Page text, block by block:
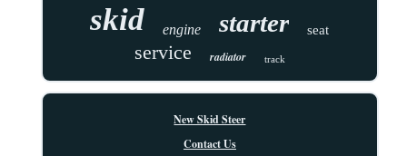
skid engine starter seat
service radiator track
New Skid Steer
Contact Us